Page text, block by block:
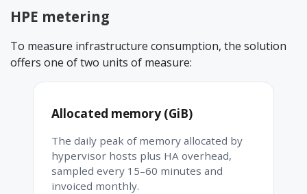
HPE metering
To measure infrastructure consumption, the solution
offers one of two units of measure:
Allocated memory (GiB)
The daily peak of memory allocated by
hypervisor hosts plus HA overhead,
sampled every 15–60 minutes and
invoiced monthly.